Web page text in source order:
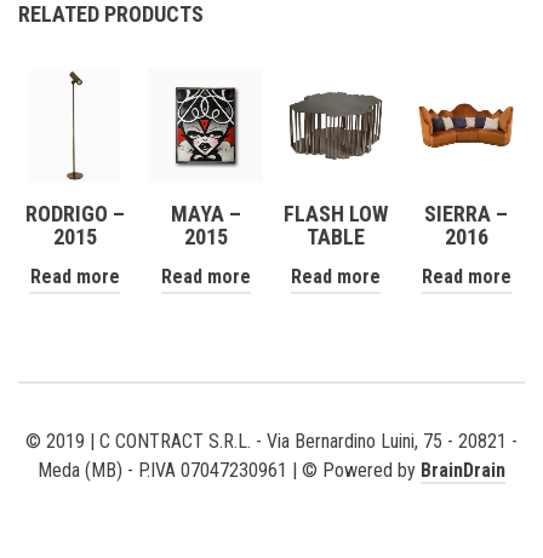
RELATED PRODUCTS
RODRIGO –
2015
Read more
MAYA –
2015
Read more
FLASH LOW
TABLE
Read more
SIERRA –
2016
Read more
© 2019 | C CONTRACT S.R.L. - Via Bernardino Luini, 75 - 20821 -
Meda (MB) - P.IVA 07047230961 | © Powered by BrainDrain